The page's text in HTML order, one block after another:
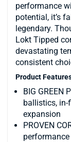
performance
potential, it’s
legendary.
Lokt Tipped
devastating
consistent
Product
BIG GREEN
ballistics, in-
expansion
PROVEN